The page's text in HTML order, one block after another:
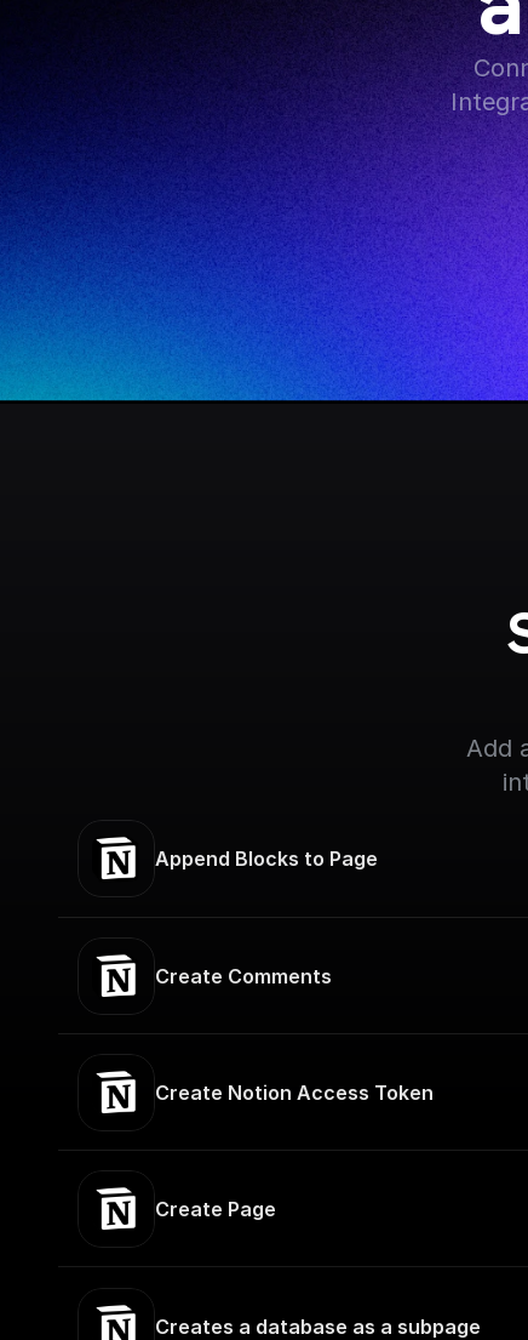
Add
Append Blocks to Page
Create Comments
Create Notion Access Token
Create Page
Creates a database as a subpage